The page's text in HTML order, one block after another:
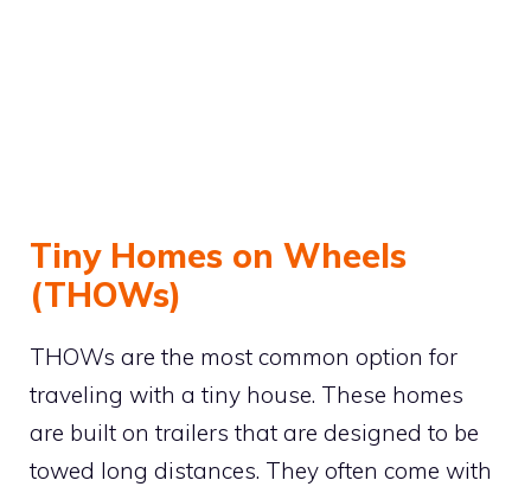
Tiny Homes on Wheels
(THOWs)
THOWs are the most common option for
traveling with a tiny house. These homes
are built on trailers that are designed to be
towed long distances. They often come with